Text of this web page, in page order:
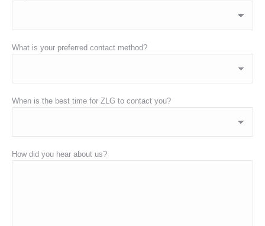
What is your preferred contact method?
When is the best time for ZLG to contact you?
How did you hear about us?